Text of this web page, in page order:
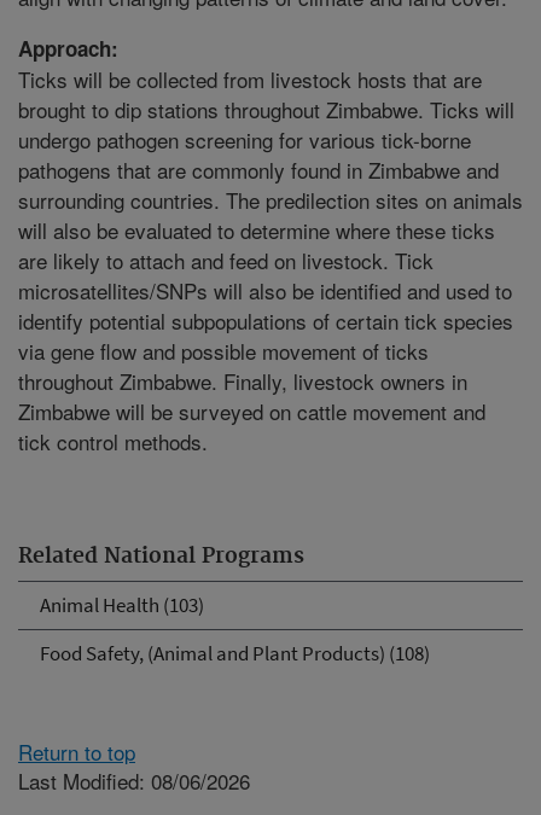
Related National Programs
Animal Health (103)
Food Safety, (Animal and Plant Products) (108)
Approach:
Ticks will be collected from livestock hosts that are
brought to dip stations throughout Zimbabwe. Ticks will
undergo pathogen screening for various tick-borne
pathogens that are commonly found in Zimbabwe and
surrounding countries. The predilection sites on animals
will also be evaluated to determine where these ticks
are likely to attach and feed on livestock. Tick
microsatellites/SNPs will also be identified and used to
identify potential subpopulations of certain tick species
via gene flow and possible movement of ticks
throughout Zimbabwe. Finally, livestock owners in
Zimbabwe will be surveyed on cattle movement and
tick control methods.
Return to top
Last Modified: 08/06/2026